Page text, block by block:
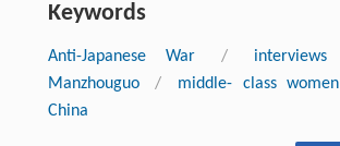
Keywords
Anti-Japanese War / interviews
Manzhouguo
/ middle- class women
China